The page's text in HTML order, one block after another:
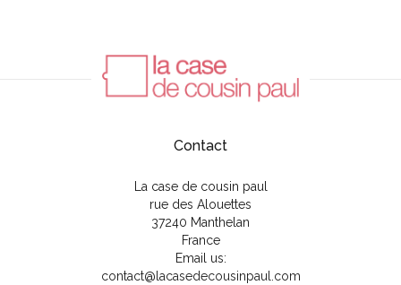
Contact
La case de cousin paul
rue des Alouettes
37240 Manthelan
France
Email us:
contact@lacasedecousinpaul.com